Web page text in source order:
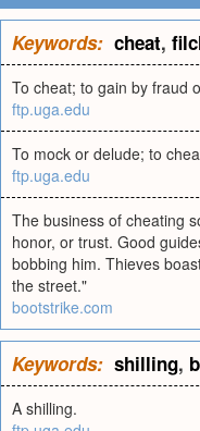
Keywords: cheat,
To cheat; to gain by fraud
ftp.uga.edu
To mock or delude; to
ftp.uga.edu
The business of cheating
honor, or trust. Good
bobbing him. Thieves
the street."
bootstrike.com
Keywords: shilling,
A shilling.